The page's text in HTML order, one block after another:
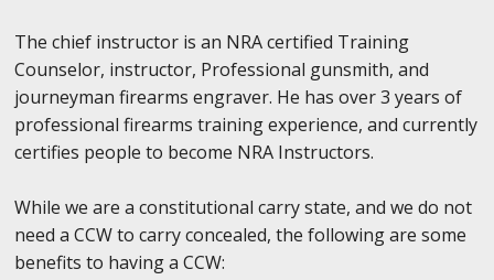
The chief instructor is an NRA certified Training
Counselor, instructor, Professional gunsmith, and
journeyman firearms engraver. He has over 3 years of
professional firearms training experience, and currently
certifies people to become NRA Instructors.
While we are a constitutional carry state, and we do not
need a CCW to carry concealed, the following are some
benefits to having a CCW: